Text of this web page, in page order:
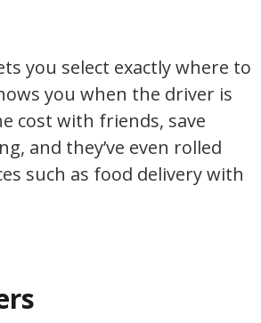
you select exactly where to
you when the driver is
cost with friends, save
and they’ve even rolled
such as food delivery with